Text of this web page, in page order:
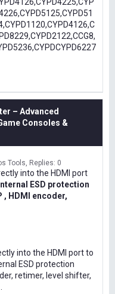
– Advanced
Consoles &
Tools Replies: 0
into the HDMI port
ESD protection
, HDMI encoder,
into the HDMI port to
ESD protection
retimer, level shifter,